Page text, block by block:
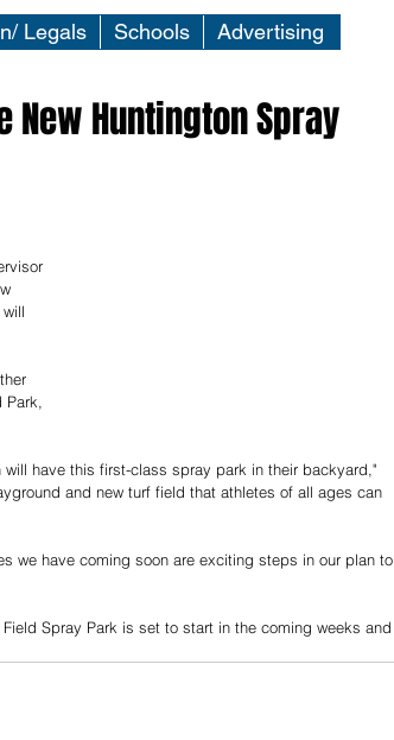
Legals Schools Advertising
New Huntington Spray
Park,
have this first-class spray park in their backyard,"
and new turf field that athletes of all ages can
we have coming soon are exciting steps in our plan to
Spray Park is set to start in the coming weeks and